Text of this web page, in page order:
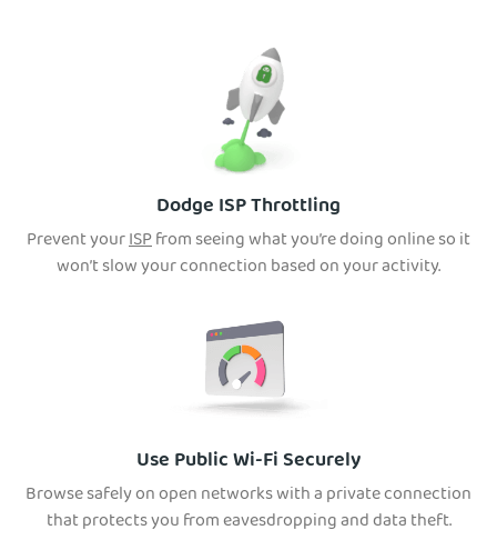
Dodge ISP Throttling
Prevent yourISPfrom seeing what you’re doing online so it
won’t slow your connection based on your activity.
Use Public Wi-Fi Securely
Browse safely on open networks with a private connection
that protects you from eavesdropping and data theft.